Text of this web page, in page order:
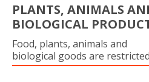
PLANTS, ANIMALS
BIOLOGICAL
Food, plants, animals and
biological goods are